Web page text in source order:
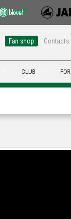
Fan shop Contacts
CLUB